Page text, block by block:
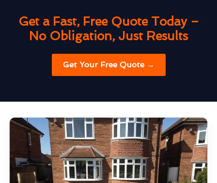
Get a Fast, Free Quote Today –
No Obligation, Just Results
Get Your Free Quote →